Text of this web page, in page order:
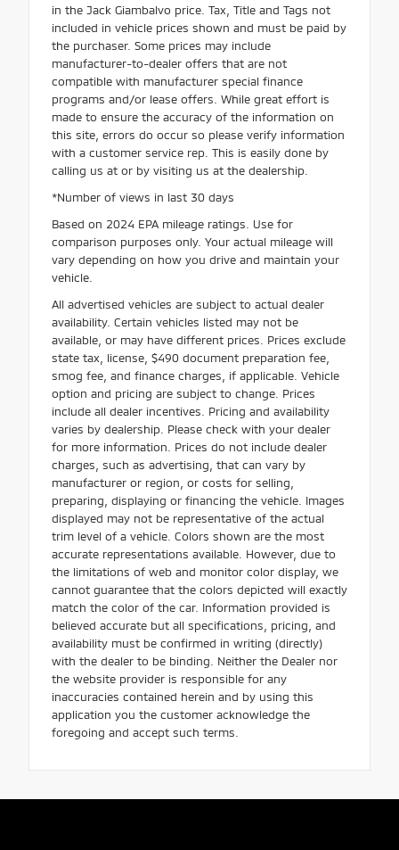
in the Jack Giambalvo price. Tax, Title and Tags not
included in vehicle prices shown and must be paid by
the purchaser. Some prices may include
manufacturer-to-dealer offers that are not
compatible with manufacturer special finance
programs and/or lease offers. While great effort is
made to ensure the accuracy of the information on
this site, errors do occur so please verify information
with a customer service rep. This is easily done by
calling us at or by visiting us at the dealership.
*Number of views in last 30 days
Based on 2024 EPA mileage ratings. Use for
comparison purposes only. Your actual mileage will
vary depending on how you drive and maintain your
vehicle.
All advertised vehicles are subject to actual dealer
availability. Certain vehicles listed may not be
available, or may have different prices. Prices exclude
state tax, license, $490 document preparation fee,
smog fee, and finance charges, if applicable. Vehicle
option and pricing are subject to change. Prices
include all dealer incentives. Pricing and availability
varies by dealership. Please check with your dealer
for more information. Prices do not include dealer
charges, such as advertising, that can vary by
manufacturer or region, or costs for selling,
preparing, displaying or financing the vehicle. Images
displayed may not be representative of the actual
trim level of a vehicle. Colors shown are the most
accurate representations available. However, due to
the limitations of web and monitor color display, we
cannot guarantee that the colors depicted will exactly
match the color of the car. Information provided is
believed accurate but all specifications, pricing, and
availability must be confirmed in writing (directly)
with the dealer to be binding. Neither the Dealer nor
the website provider is responsible for any
inaccuracies contained herein and by using this
application you the customer acknowledge the
foregoing and accept such terms.